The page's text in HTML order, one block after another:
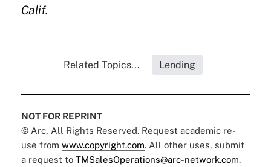
Calif.
Related Topics... Lending
NOT FOR REPRINT
© Arc, All Rights Reserved. Request academic re-
use from www.copyright.com. All other uses, submit
a request to TMSalesOperations@arc-network.com.